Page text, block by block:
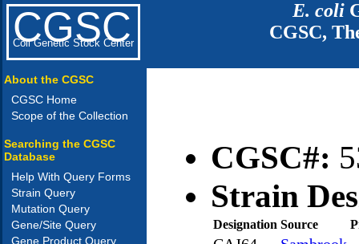
CGSC
Coli Genetic Stock Center
E. coli
CGSC,
About the CGSC
CGSC Home
Scope of the Collection
Searching the CGSC
Database
Help With Query Forms
Strain Query
Mutation Query
Gene/Site Query
Gene Product Query
CGSC#:
Strain
Designation Source